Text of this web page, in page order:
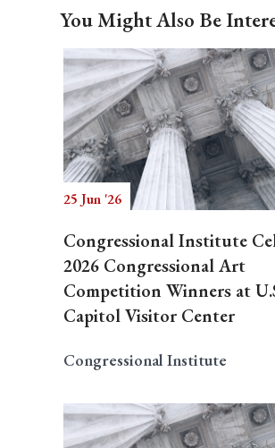
You Might Also Be
25 Jun '26
Congressional Institute
2026 Congressional Art
Competition Winners at
Capitol Visitor Center
Congressional Institute